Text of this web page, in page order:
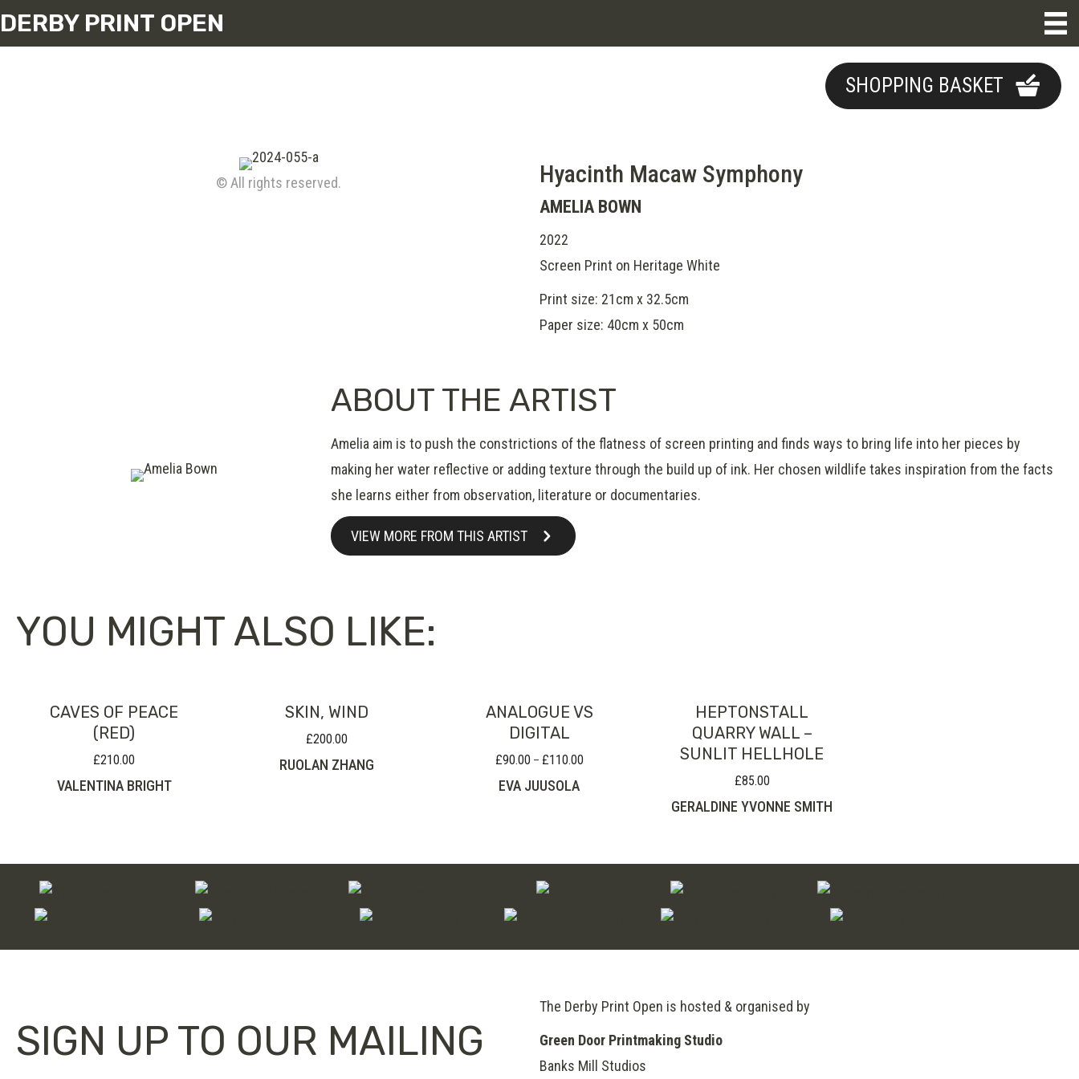
DERBY PRINT OPEN
SHOPPING BASKET
© All rights reserved. Hyacinth Macaw Symphony
AMELIA BOWN
2022
Screen Print on Heritage White
Print size: 21cm x 32.5cm
Paper size: 40cm x 50cm
ABOUT THE ARTIST
Amelia aim is to push the constrictions of the flatness of screen printing and finds ways to bring life into her pieces by
making her water reflective or adding texture through the build up of ink. Her chosen wildlife takes inspiration from the facts
she learns either from observation, literature or documentaries.
VIEW MORE FROM THIS ARTIST
YOU MIGHT ALSO LIKE:
CAVES OF PEACE
(RED)
£210.00
VALENTINA BRIGHT
SKIN, WIND
£200.00
RUOLAN ZHANG
ANALOGUE VS
DIGITAL
£90.00 – £110.00Price
EVA JUUSOLA
HEPTONSTALL
QUARRY WALL –
SUNLIT HELLHOLE
£85.00
GERALDINE YVONNE SMITH
SIGN UP TO OUR MAILING
The Derby Print Open is hosted & organised by
Green Door Printmaking Studio
Banks Mill Studios